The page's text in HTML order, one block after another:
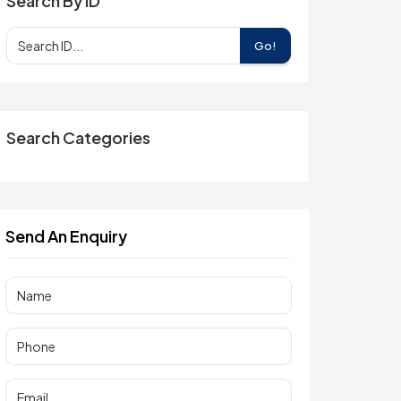
Go!
Search Categories
Send An Enquiry